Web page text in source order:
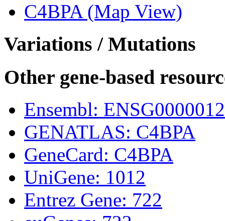
C4BPA (Map View)
Variations / Mutations
Other gene-based
Ensembl:
GENATLAS: C4BPA
GeneCard: C4BPA
UniGene: 1012
Entrez Gene: 722